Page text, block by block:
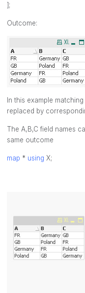
];
Outcome:
In this example
replaced by
The A,B,C field names
same outcome
map * using X;